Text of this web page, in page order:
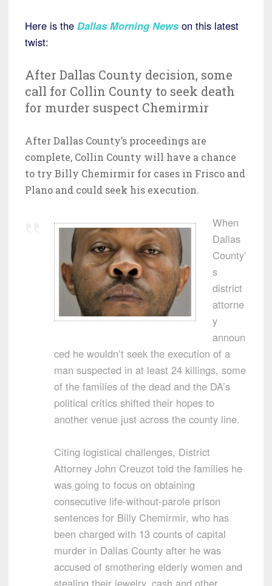
Here is the Dallas Morning News on this latest
twist:
After Dallas County decision, some
call for Collin County to seek death
for murder suspect Chemirmir
After Dallas County’s proceedings are
complete, Collin County will have a chance
to try Billy Chemirmir for cases in Frisco and
Plano and could seek his execution.
When
Dallas
County’
s
district
attorne
y
announ
ced he wouldn’t seek the execution of a
man suspected in at least 24 killings, some
of the families of the dead and the DA’s
political critics shifted their hopes to
another venue just across the county line.
Citing logistical challenges, District
Attorney John Creuzot told the families he
was going to focus on obtaining
consecutive life-without-parole prison
sentences for Billy Chemirmir, who has
been charged with 13 counts of capital
murder in Dallas County after he was
accused of smothering elderly women and
stealing their jewelry, cash and other